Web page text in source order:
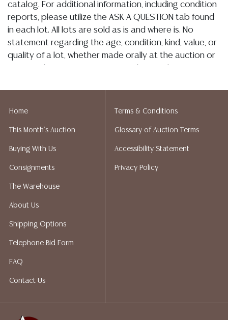
catalog. For additional information, including condition
reports, please utilize the ASK A QUESTION tab found
in each lot. All lots are sold as is and where is. No
statement regarding the age, condition, kind, value, or
quality of a lot, whether made orally at the auction or
liability. All sales are final, Austin Auction Gallery does
perform any shipping or packing services. We do have
a list of suggested shippers who gladly provide
for a list of recommended shippers.
Home
This Month's Auction
Buying With Us
Consignments
The Warehouse
About Us
Shipping Options
Telephone Bid Form
FAQ
Contact Us
Terms & Conditions
Glossary of Auction Terms
Accessibility Statement
Privacy Policy